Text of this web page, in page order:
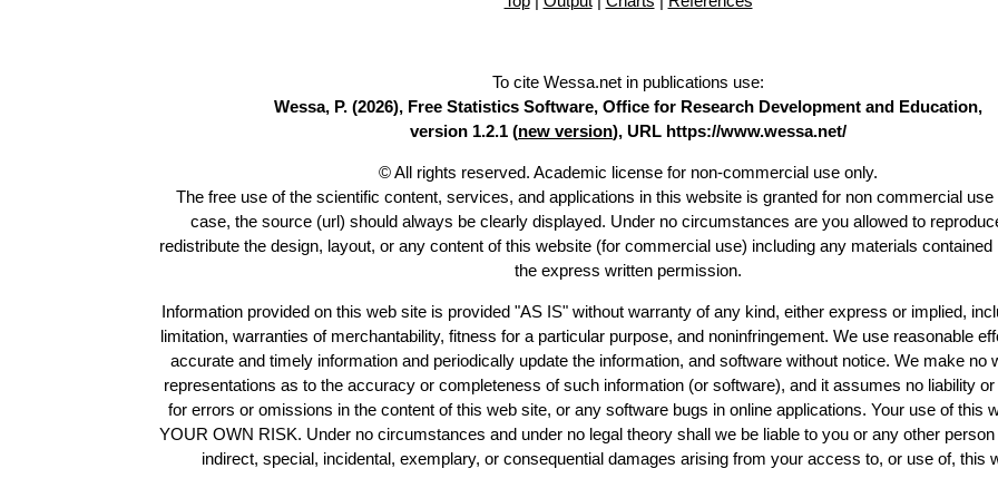
To cite Wessa.net in publications use:
Wessa, P. (2026), Free Statistics Software, Office for Research Development and Education,
version 1.2.1 (new version), URL https://www.wessa.net/
© All rights reserved. Academic license for non-commercial use only.
The free use of the scientific content, services, and applications in this website is granted for non commercial use
case, the source (url) should always be clearly displayed. Under no circumstances are you allowed to
redistribute the design, layout, or any content of this website (for commercial use) including any materials contained
the express written permission.
Information provided on this web site is provided "AS IS" without warranty of any kind, either express or implied,
limitation, warranties of merchantability, fitness for a particular purpose, and noninfringement. We use reasonable
accurate and timely information and periodically update the information, and software without notice. We make no
representations as to the accuracy or completeness of such information (or software), and it assumes no liability
for errors or omissions in the content of this web site, or any software bugs in online applications. Your use of this
YOUR OWN RISK. Under no circumstances and under no legal theory shall we be liable to you or any other
indirect, special, incidental, exemplary, or consequential damages arising from your access to, or use of, this